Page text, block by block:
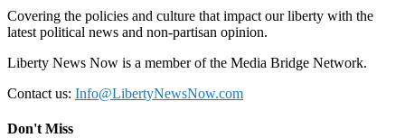
Covering the policies and culture that impact our liberty with the
latest political news and non-partisan opinion.
Liberty News Now is a member of the Media Bridge Network.
Contact us: Info@LibertyNewsNow.com
Don't Miss